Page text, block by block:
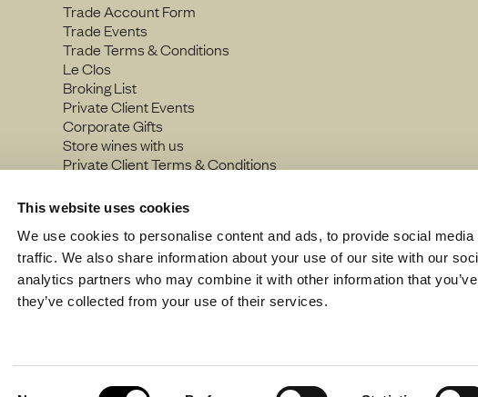
This website uses cookies
We use cookies to personalise content and ads, to provide social
traffic. We also share information about your use of our site with our
analytics partners who may combine it with other information that
they’ve collected from your use of their services.
Trade Account Form
Trade Events
Trade Terms & Conditions
Le Clos
Broking List
Private Client Events
Corporate Gifts
Store wines with us
Private Client Terms & Conditions
Site Map